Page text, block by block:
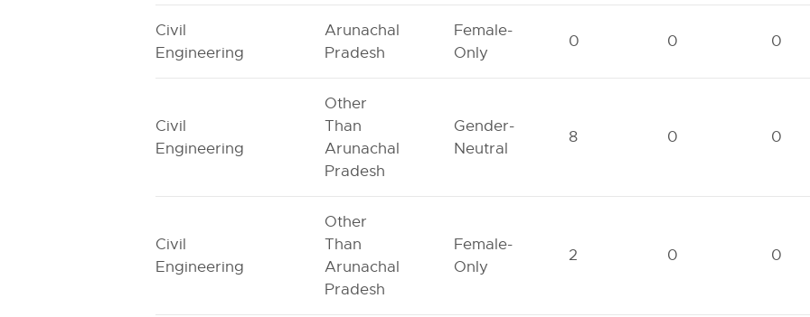
Civil
Engineering
Arunachal
Pradesh
Female-
Only
0 0 0
Civil
Engineering
Other
Than
Arunachal
Pradesh
Gender-
Neutral
8 0 0
Civil
Engineering
Other
Than
Arunachal
Pradesh
Female-
Only
2 0 0